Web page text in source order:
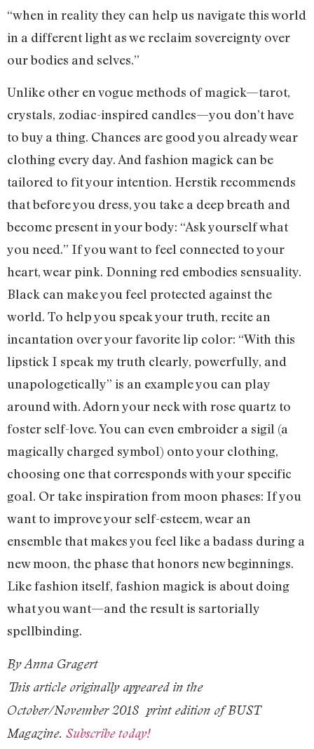
“when in reality they can help us navigate this world
in a different light as we reclaim sovereignty over
our bodies and selves.”
Unlike other en vogue methods of magick—tarot,
crystals, zodiac-inspired candles—you don’t have
to buy a thing. Chances are good you already wear
clothing every day. And fashion magick can be
tailored to fit your intention. Herstik recommends
that before you dress, you take a deep breath and
become present in your body: “Ask yourself what
you need.” If you want to feel connected to your
heart, wear pink. Donning red embodies sensuality.
Black can make you feel protected against the
world. To help you speak your truth, recite an
incantation over your favorite lip color: “With this
lipstick I speak my truth clearly, powerfully, and
unapologetically” is an example you can play
around with. Adorn your neck with rose quartz to
foster self-love. You can even embroider a sigil (a
magically charged symbol) onto your clothing,
choosing one that corresponds with your specific
goal. Or take inspiration from moon phases: If you
want to improve your self-esteem, wear an
ensemble that makes you feel like a badass during a
new moon, the phase that honors new beginnings.
Like fashion itself, fashion magick is about doing
what you want—and the result is sartorially
spellbinding.
By Anna Gragert
This article originally appeared in the
October/November 2018 print edition of BUST
Magazine. Subscribe today!